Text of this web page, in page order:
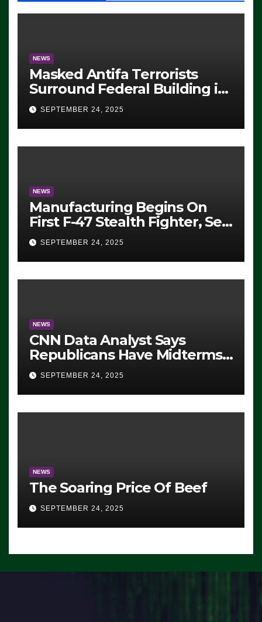
NEWS
Masked Antifa Terrorists
Surround Federal Building in
Eugene, Oregon, to Protest
ICE, Block Employees From
Exiting – FEDS MAKE
SEVERAL ARRESTS (VIDEO)
SEPTEMBER 24, 2025
NEWS
Manufacturing Begins On
First F-47 Stealth Fighter, Set
For 2028 Rollout
SEPTEMBER 24, 2025
NEWS
CNN Data Analyst Says
Republicans Have Midterms
Advantage: ‘Whatever
Democrats Are Doing, it Ain’t
Working’ (VIDEO)
SEPTEMBER 24, 2025
NEWS
The Soaring Price Of Beef
SEPTEMBER 24, 2025